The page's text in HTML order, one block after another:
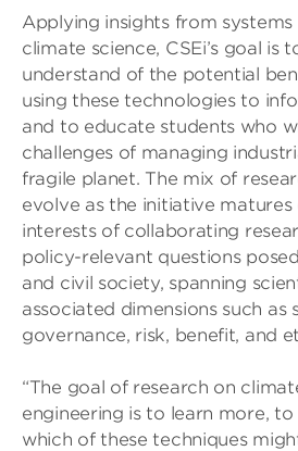
Applying insights from
climate science, CSEi’s goal is
understand of the potential
using these technologies to
and to educate students who
challenges of managing
fragile planet. The mix of
evolve as the initiative
interests of collaborating
policy-relevant questions
and civil society, spanning
associated dimensions such as
governance, risk, benefit, and
“The goal of research on
engineering is to learn more,
which of these techniques